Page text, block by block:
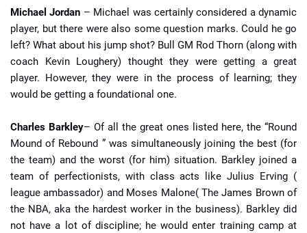
Michael Jordan – Michael was certainly considered a dynamic
player, but there were also some question marks. Could he go
left? What about his jump shot? Bull GM Rod Thorn (along with
coach Kevin Loughery) thought they were getting a great
player. However, they were in the process of learning; they
would be getting a foundational one.
Charles Barkley– Of all the great ones listed here, the “Round
Mound of Rebound ” was simultaneously joining the best (for
the team) and the worst (for him) situation. Barkley joined a
team of perfectionists, with class acts like Julius Erving (
league ambassador) and Moses Malone( The James Brown of
the NBA, aka the hardest worker in the business). Barkley did
not have a lot of discipline; he would enter training camp at